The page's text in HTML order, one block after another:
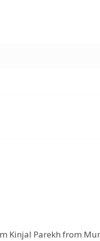
Kinjal Parekh from